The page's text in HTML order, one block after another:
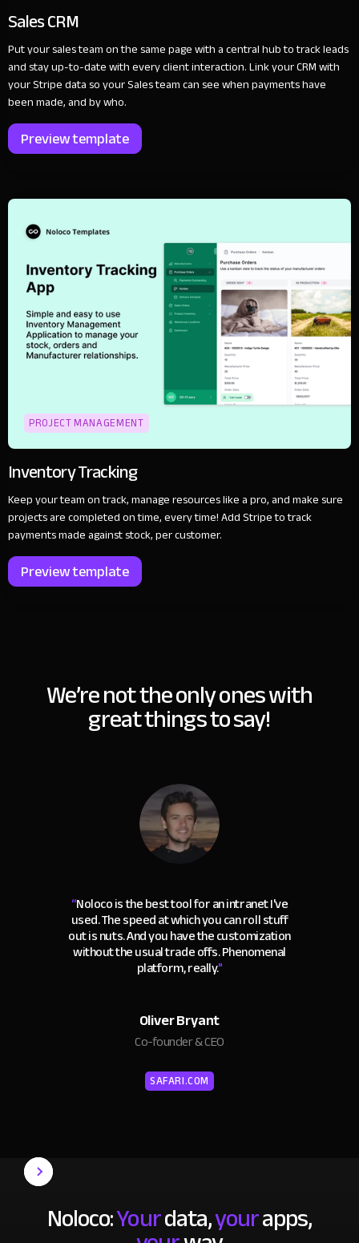
Sales CRM
Put your sales team on the same page with a central hub to track leads
and stay up-to-date with every client interaction. Link your CRM with
your Stripe data so your Sales team can see when payments have
been made, and by who.
Preview template
PROJECT MANAGEMENT
Inventory Tracking
Keep your team on track, manage resources like a pro, and make sure
projects are completed on time, every time! Add Stripe to track
payments made against stock, per customer.
Preview template
We’re not the only ones with
great things to say!
“Noloco is the best tool for an intranet I've
used. The speed at which you can roll stuff
out is nuts. And you have the customization
without the usual trade offs. Phenomenal
platform, really."
Oliver Bryant
Co-founder & CEO
SAFARI.COM
Noloco:Yourdata,yourapps,